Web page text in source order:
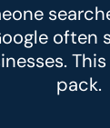
pack.